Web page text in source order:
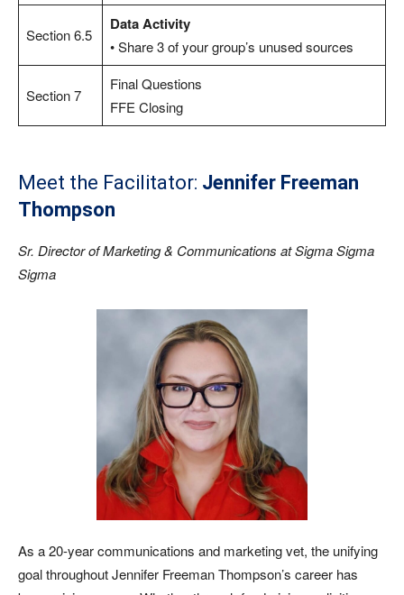
Section 6.5
Data Activity
• Share 3 of your group’s unused sources
Section 7
Final Questions
FFE Closing
Meet the Facilitator: Jennifer Freeman
Thompson
Sr. Director of Marketing & Communications at Sigma Sigma
Sigma
As a 20-year communications and marketing vet, the unifying
goal throughout Jennifer Freeman Thompson’s career has